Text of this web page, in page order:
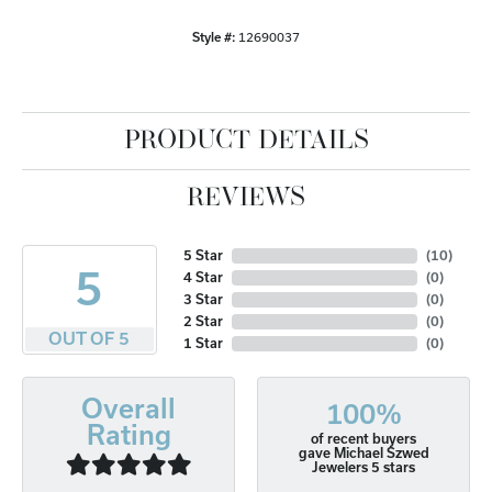
Style #: 12690037
PRODUCT DETAILS
REVIEWS
5
OUT OF 5
5 Star
4 Star
3 Star
2 Star
1 Star
(10)
(0)
(0)
(0)
(0)
Overall
Rating
100%
of recent buyers
gave Michael Szwed
Jewelers 5 stars